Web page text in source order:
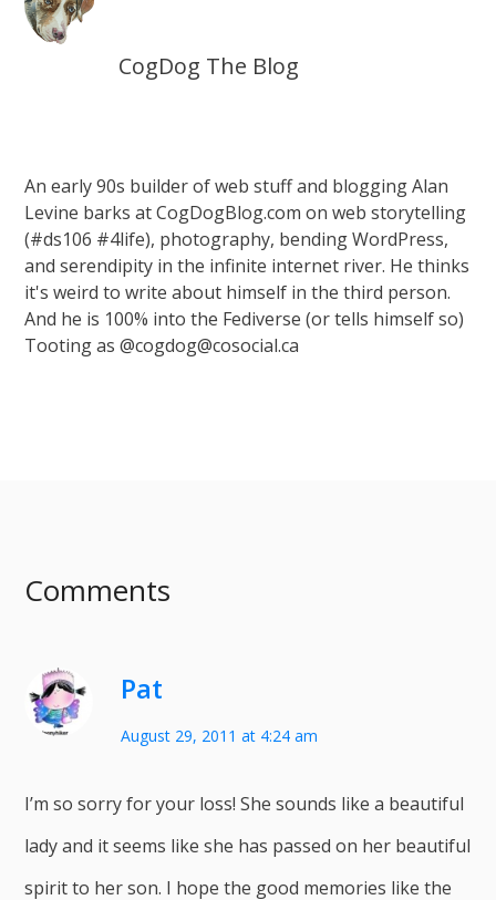
CogDog The Blog
An early 90s builder of web stuff and blogging Alan
Levine barks at CogDogBlog.com on web storytelling
(#ds106 #4life), photography, bending WordPress,
and serendipity in the infinite internet river. He thinks
it's weird to write about himself in the third person.
And he is 100% into the Fediverse (or tells himself so)
Tooting as @cogdog@cosocial.ca
Comments
Pat
August 29, 2011 at 4:24 am
I’m so sorry for your loss! She sounds like a beautiful
lady and it seems like she has passed on her beautiful
spirit to her son. I hope the good memories like the